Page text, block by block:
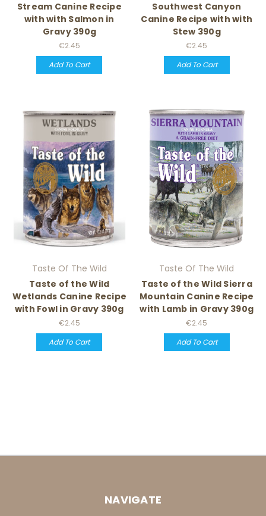
Stream Canine Recipe
with with Salmon in
Gravy 390g
€2.45
Add To Cart
Southwest Canyon
Canine Recipe with with
Stew 390g
€2.45
Add To Cart
Taste Of The Wild
Taste of the Wild
Wetlands Canine Recipe
with Fowl in Gravy 390g
€2.45
Add To Cart
Taste Of The Wild
Taste of the Wild Sierra
Mountain Canine Recipe
with Lamb in Gravy 390g
€2.45
Add To Cart
NAVIGATE